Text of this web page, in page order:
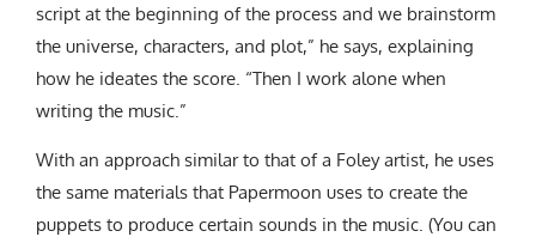
script at the beginning of the process and we brainstorm
the universe, characters, and plot,” he says, explaining
how he ideates the score. “Then I work alone when
writing the music.”
With an approach similar to that of a Foley artist, he uses
the same materials that Papermoon uses to create the
puppets to produce certain sounds in the music. (You can